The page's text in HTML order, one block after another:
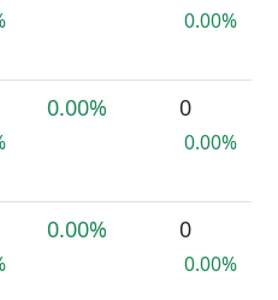
0.00%
0.00% 0
0.00%
0.00% 0
0.00%